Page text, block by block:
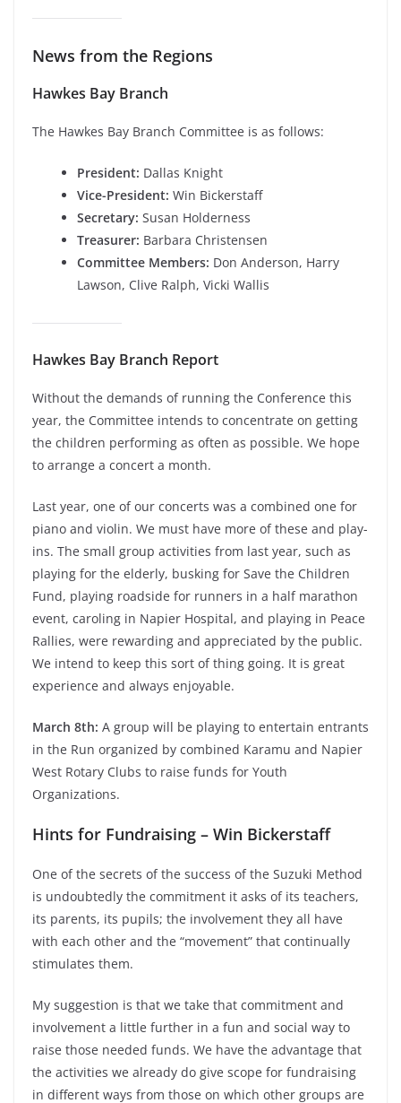
News from the Regions
Hawkes Bay Branch
The Hawkes Bay Branch Committee is as follows:
President: Dallas Knight
Vice-President: Win Bickerstaff
Secretary: Susan Holderness
Treasurer: Barbara Christensen
Committee Members: Don Anderson, Harry
Lawson, Clive Ralph, Vicki Wallis
Hawkes Bay Branch Report
Without the demands of running the Conference this
year, the Committee intends to concentrate on getting
the children performing as often as possible. We hope
to arrange a concert a month.
Last year, one of our concerts was a combined one for
piano and violin. We must have more of these and play-
ins. The small group activities from last year, such as
playing for the elderly, busking for Save the Children
Fund, playing roadside for runners in a half marathon
event, caroling in Napier Hospital, and playing in Peace
Rallies, were rewarding and appreciated by the public.
We intend to keep this sort of thing going. It is great
experience and always enjoyable.
March 8th: A group will be playing to entertain entrants
in the Run organized by combined Karamu and Napier
West Rotary Clubs to raise funds for Youth
Organizations.
Hints for Fundraising – Win Bickerstaff
One of the secrets of the success of the Suzuki Method
is undoubtedly the commitment it asks of its teachers,
its parents, its pupils; the involvement they all have
with each other and the “movement” that continually
stimulates them.
My suggestion is that we take that commitment and
involvement a little further in a fun and social way to
raise those needed funds. We have the advantage that
the activities we already do give scope for fundraising
in different ways from those on which other groups are